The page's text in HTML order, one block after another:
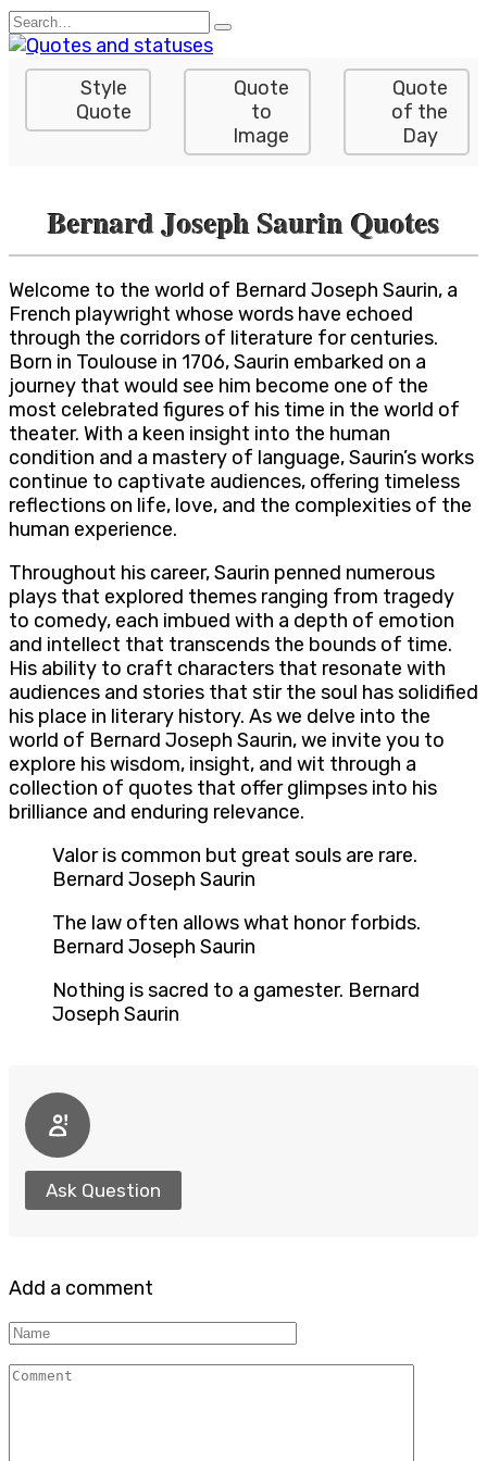
Skip
to
content
Search
for:
Style
Quote
Quote
to
Image
Quote
of the
Day
Bernard Joseph Saurin Quotes
Welcome to the world of Bernard Joseph Saurin, a
French playwright whose words have echoed
through the corridors of literature for centuries.
Born in Toulouse in 1706, Saurin embarked on a
journey that would see him become one of the
most celebrated figures of his time in the world of
theater. With a keen insight into the human
condition and a mastery of language, Saurin’s works
continue to captivate audiences, offering timeless
reflections on life, love, and the complexities of the
human experience.
Throughout his career, Saurin penned numerous
plays that explored themes ranging from tragedy
to comedy, each imbued with a depth of emotion
and intellect that transcends the bounds of time.
His ability to craft characters that resonate with
audiences and stories that stir the soul has solidified
his place in literary history. As we delve into the
world of Bernard Joseph Saurin, we invite you to
explore his wisdom, insight, and wit through a
collection of quotes that offer glimpses into his
brilliance and enduring relevance.
Valor is common but great souls are rare.
Bernard Joseph Saurin
The law often allows what honor forbids.
Bernard Joseph Saurin
Nothing is sacred to a gamester. Bernard
Joseph Saurin
Ask Question
Add a comment
Name
Comment